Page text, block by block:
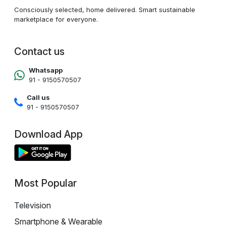
Consciously selected, home delivered. Smart sustainable
marketplace for everyone.
Contact us
Whatsapp
91 - 9150570507
Call us
91 - 9150570507
Download App
Most Popular
Television
Smartphone & Wearable